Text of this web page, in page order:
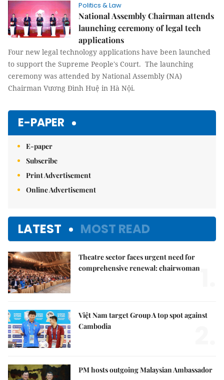
Politics & Law
National Assembly Chairman attends
launching ceremony of legal tech
applications
Four new legal technology applications have been launched
to support the Supreme People's Court. The launching
ceremony was attended by National Assembly (NA)
Chairman Vương Đình Huệ in Hà Nội.
E-PAPER
E-paper
Subscribe
Print Advertisement
Online Advertisement
LATEST MOST READ
Theatre sector faces urgent need for
comprehensive renewal: chairwoman
Việt Nam target Group A top spot against
Cambodia
PM hosts outgoing Malaysian Ambassador